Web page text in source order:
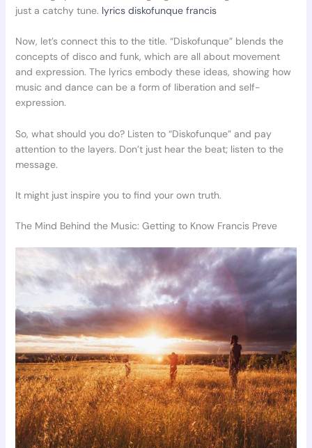
just a catchy tune. lyrics diskofunque francis
Now, let’s connect this to the title. “Diskofunque” blends the
concepts of disco and funk, which are all about movement
and expression. The lyrics embody these ideas, showing how
music and dance can be a form of liberation and self-
expression.
So, what should you do? Listen to “Diskofunque” and pay
attention to the layers. Don’t just hear the beat; listen to the
message.
It might just inspire you to find your own truth.
The Mind Behind the Music: Getting to Know Francis Preve